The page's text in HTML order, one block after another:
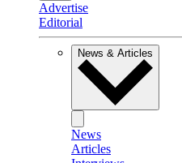
Advertise
Editorial
News & Articles
News
Articles